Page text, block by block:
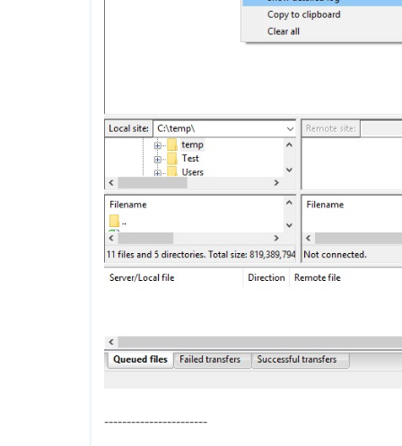
-----------------------